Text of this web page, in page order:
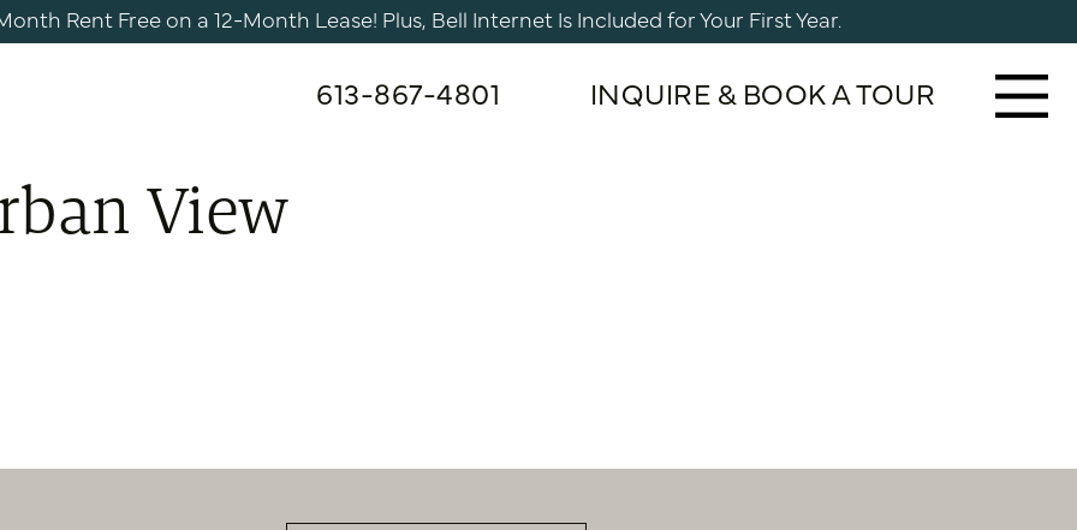
Rent Free on a 12-Month Lease! Plus, Bell Internet Is Included for Your First Year.
613-867-4801 INQUIRE & BOOK A TOUR
View